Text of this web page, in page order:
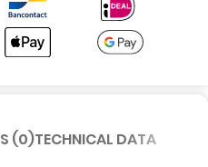
(0)TECHNICAL DATA